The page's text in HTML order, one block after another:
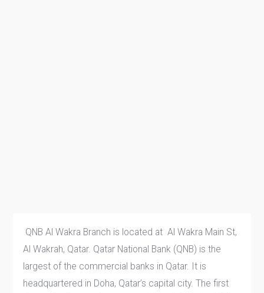
QNB Al Wakra Branch is located at Al Wakra Main St,
Al Wakrah, Qatar. Qatar National Bank (QNB) is the
largest of the commercial banks in Qatar. It is
headquartered in Doha, Qatar’s capital city. The first